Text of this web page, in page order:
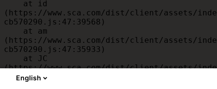
(https://www.sca.com/dist/client/assets/
cb570290.js:47:39568)
(https://www.sca.com/dist/client/assets/
cb570290.js:47:35933)
(https://www.sca.com/dist/client/assets/
cb570290.js:47:34882)
English